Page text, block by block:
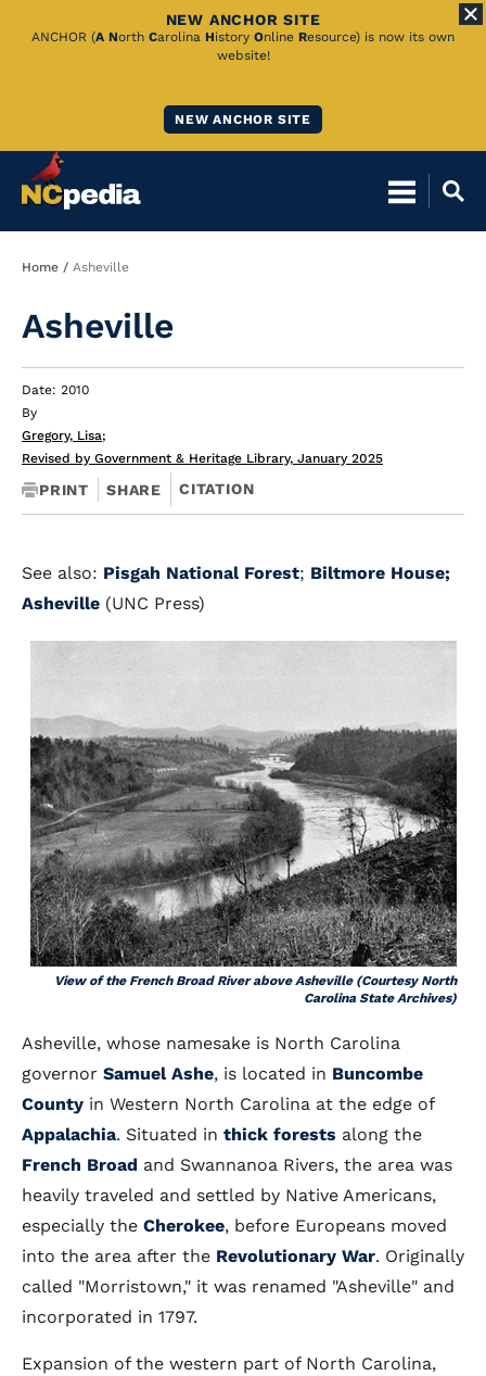
Skip
NEW ANCHOR SITE
ANCHOR (A North Carolina History Online Resource) is now its own
website!
NEW ANCHOR SITE
Breadcrumb
Home Asheville
Asheville
Date: 2010
By
Gregory, Lisa;
Revised by Government & Heritage Library, January 2025
PRINT SHARE CITATION
See also: Pisgah National Forest; Biltmore House;
Asheville (UNC Press)
View of the French Broad River above Asheville (Courtesy North
Carolina State Archives)
Asheville, whose namesake is North Carolina
governor Samuel Ashe, is located in Buncombe
County in Western North Carolina at the edge of
Appalachia. Situated in thick forests along the
French Broad and Swannanoa Rivers, the area was
heavily traveled and settled by Native Americans,
especially the Cherokee, before Europeans moved
into the area after the Revolutionary War. Originally
called "Morristown," it was renamed "Asheville" and
incorporated in 1797.
Expansion of the western part of North Carolina,